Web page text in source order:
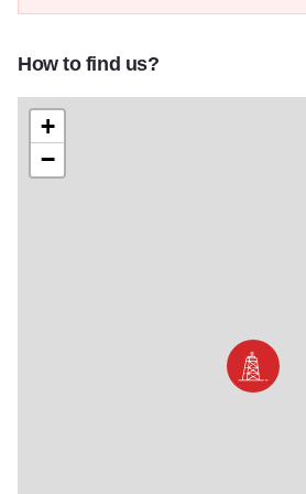
How to find us?
+
−